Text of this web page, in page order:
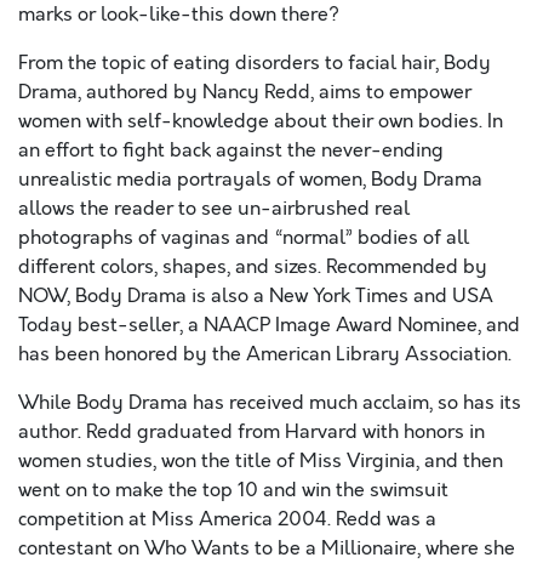
marks or look-like-this down there?
From the topic of eating disorders to facial hair, Body
Drama, authored by Nancy Redd, aims to empower
women with self-knowledge about their own bodies. In
an effort to fight back against the never-ending
unrealistic media portrayals of women, Body Drama
allows the reader to see un-airbrushed real
photographs of vaginas and “normal” bodies of all
different colors, shapes, and sizes. Recommended by
NOW, Body Drama is also a New York Times and USA
Today best-seller, a NAACP Image Award Nominee, and
has been honored by the American Library Association.
While Body Drama has received much acclaim, so has its
author. Redd graduated from Harvard with honors in
women studies, won the title of Miss Virginia, and then
went on to make the top 10 and win the swimsuit
competition at Miss America 2004. Redd was a
contestant on Who Wants to be a Millionaire, where she